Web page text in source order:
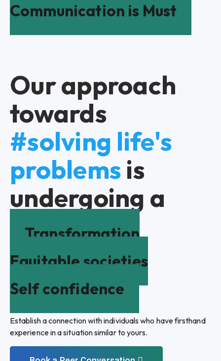
Communication is Must
Our approach
towards
#solving life's
problemsis
undergoing a
Transformation
Equitable societies
Self confidence
Establish a connection with individuals who have firsthand
experience in a situation similar to yours.